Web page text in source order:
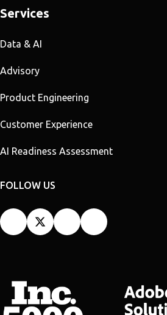
Services
Data & AI
Advisory
Product Engineering
Customer Experience
AI Readiness Assessment
FOLLOW US